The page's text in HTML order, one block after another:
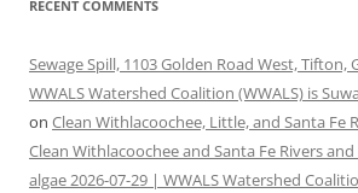
RECENT COMMENTS
Sewage Spill, 1103 Golden Road West, Tifton,
WWALS Watershed Coalition (WWALS) is
on Clean Withlacoochee, Little, and Santa Fe
Clean Withlacoochee and Santa Fe Rivers
algae 2026-07-29 | WWALS Watershed